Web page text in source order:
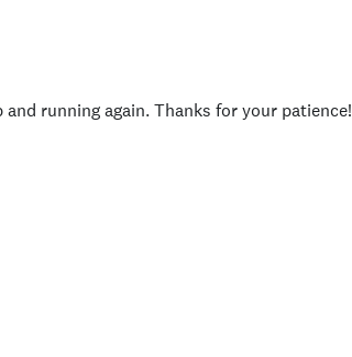
running again. Thanks for your patience!